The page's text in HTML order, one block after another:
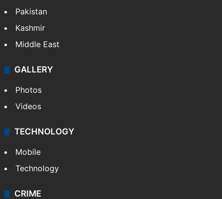
Pakistan
Kashmir
Middle East
GALLERY
Photos
Videos
TECHNOLOGY
Mobile
Technology
CRIME